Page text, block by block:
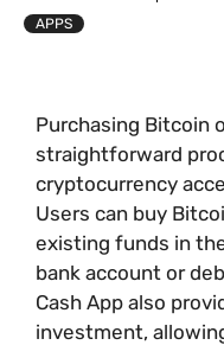
APPS
Purchasing Bitcoin
straightforward
cryptocurrency
Users can buy
existing funds in
bank account or
Cash App also
investment,